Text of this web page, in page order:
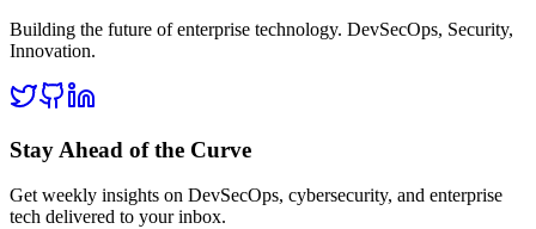
Building the future of enterprise technology. DevSecOps, Security,
Innovation.
Stay Ahead of the Curve
Get weekly insights on DevSecOps, cybersecurity, and enterprise
tech delivered to your inbox.